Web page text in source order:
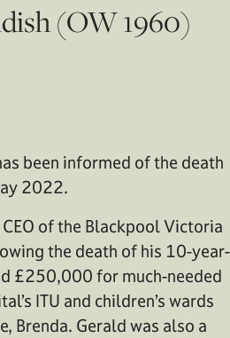
(OW 1960)
been informed of the death
2022.
of the Blackpool Victoria
the death of his 10-year-
£250,000 for much-needed
ITU and children’s wards
Brenda. Gerald was also a